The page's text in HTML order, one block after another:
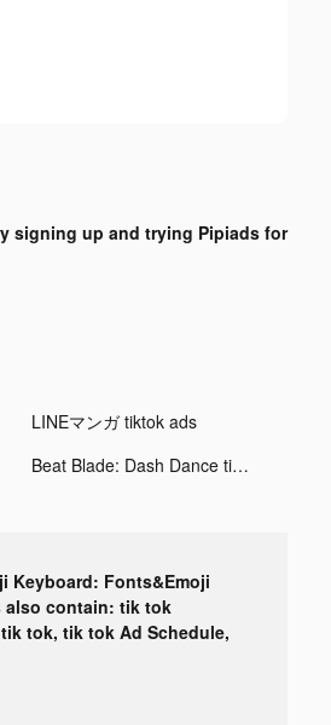
signing up and trying Pipiads for
LINEマンガ tiktok ads
Beat Blade: Dash Dance tiktok ads
Keyboard: Fonts&Emoji
also contain: tik tok
tok, tik tok Ad Schedule,